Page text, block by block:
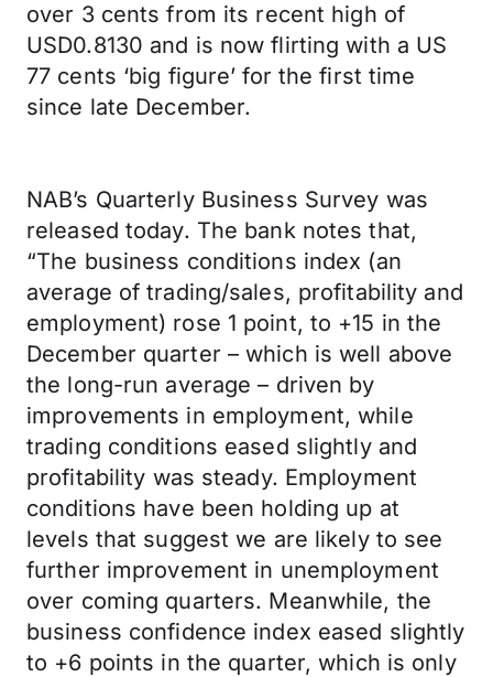
over 3 cents from its recent high of
USD0.8130 and is now flirting with a US
77 cents ‘big figure’ for the first time
since late December.
NAB’s Quarterly Business Survey was
released today. The bank notes that,
“The business conditions index (an
average of trading/sales, profitability and
employment) rose 1 point, to +15 in the
December quarter – which is well above
the long-run average – driven by
improvements in employment, while
trading conditions eased slightly and
profitability was steady. Employment
conditions have been holding up at
levels that suggest we are likely to see
further improvement in unemployment
over coming quarters. Meanwhile, the
business confidence index eased slightly
to +6 points in the quarter, which is only